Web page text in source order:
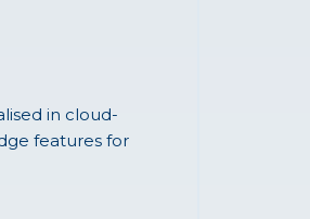
in cloud-
features for